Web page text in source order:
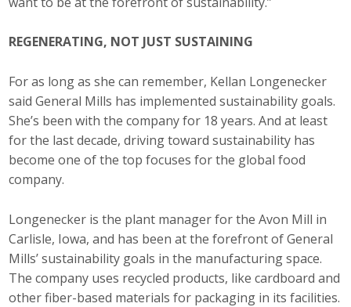
REGENERATING, NOT JUST SUSTAINING
For as long as she can remember, Kellan Longenecker
said General Mills has implemented sustainability goals.
She’s been with the company for 18 years. And at least
for the last decade, driving toward sustainability has
become one of the top focuses for the global food
company.
Longenecker is the plant manager for the Avon Mill in
Carlisle, Iowa, and has been at the forefront of General
Mills’ sustainability goals in the manufacturing space.
The company uses recycled products, like cardboard and
other fiber-based materials for packaging in its facilities.